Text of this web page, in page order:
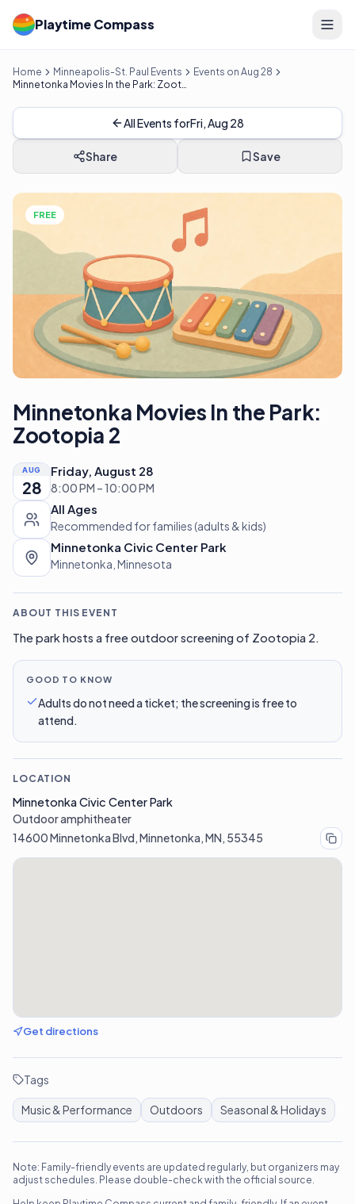
Playtime Compass
Home Minneapolis-St. Paul Events
Events on Aug 28
Minnetonka Movies In the Park: Zootopia 2
All Events forFri, Aug 28
Share Save
FREE
Minnetonka Movies In the Park:
Zootopia 2
AUG
28
Friday, August 28
8:00 PM – 10:00 PM
All Ages
Recommended for families (adults & kids)
Minnetonka Civic Center Park
Minnetonka, Minnesota
ABOUT THIS EVENT
The park hosts a free outdoor screening of Zootopia 2.
GOOD TO KNOW
Adults do not need a ticket; the screening is free to
attend.
LOCATION
Minnetonka Civic Center Park
Outdoor amphitheater
14600 Minnetonka Blvd, Minnetonka, MN, 55345
Get directions
Tags
Music & Performance Outdoors Seasonal & Holidays
Note: Family-friendly events are updated regularly, but organizers may
adjust schedules. Please double-check with the official source.